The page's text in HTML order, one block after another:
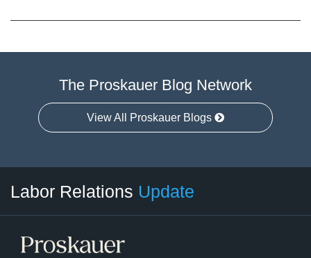
The Proskauer Blog Network
View All Proskauer Blogs
Labor Relations Update
Category
Month